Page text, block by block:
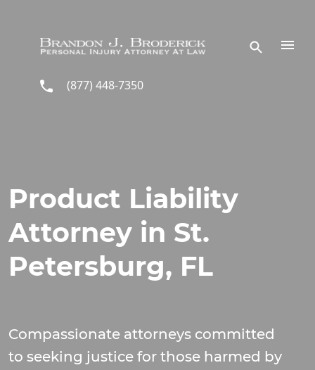
(877) 448-7350
Product Liability
Attorney in St.
Petersburg, FL
Compassionate attorneys committed
to seeking justice for those harmed by